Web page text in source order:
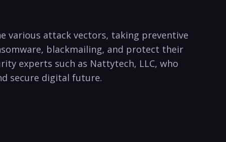
various attack vectors, ⁤taking preventive
blackmailing, and protect ‍their
experts such as ‍Nattytech, LLC, who
secure digital future.